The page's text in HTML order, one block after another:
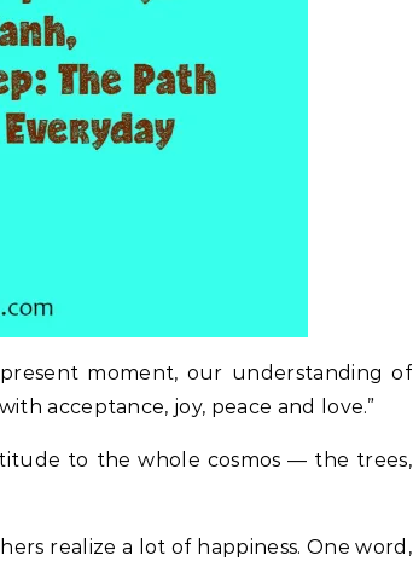
moment, our understanding of
acceptance, joy, peace and love.”
to the whole cosmos — the trees,
realize a lot of happiness. One word,